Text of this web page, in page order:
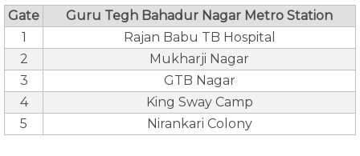
Gate
Guru Tegh Bahadur Nagar Metro Station
1
Rajan Babu TB Hospital
2
Mukharji Nagar
3
GTB Nagar
4
King Sway Camp
5
Nirankari Colony